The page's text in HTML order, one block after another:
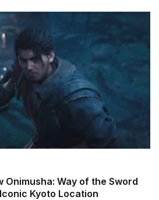
Onimusha: Way of the Sword
Kyoto Location